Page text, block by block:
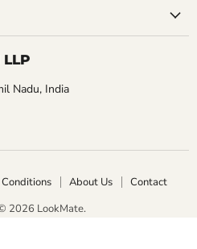
Nadu, India
About Us
Contact
2026 LookMate.